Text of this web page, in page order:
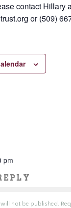
contact Hillary
or (509)
pm
will not be published.